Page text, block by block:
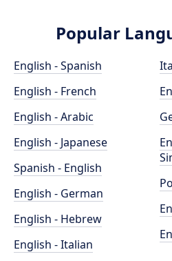
Popular
English - Spanish
English - French
English - Arabic
English - Japanese
Spanish - English
English - German
English - Hebrew
English - Italian